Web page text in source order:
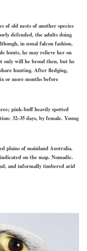
of old nests of another species
defended, the adults doing
in usual falcon fashion,
hunts, he may relieve her on
only will he brood then, but he
hunting. After fledging,
or more months before
pink-buff heavily spotted
32–35 days, by female. Young
plains of mainland Australia.
on the map. Nomadic.
and informally timbered arid